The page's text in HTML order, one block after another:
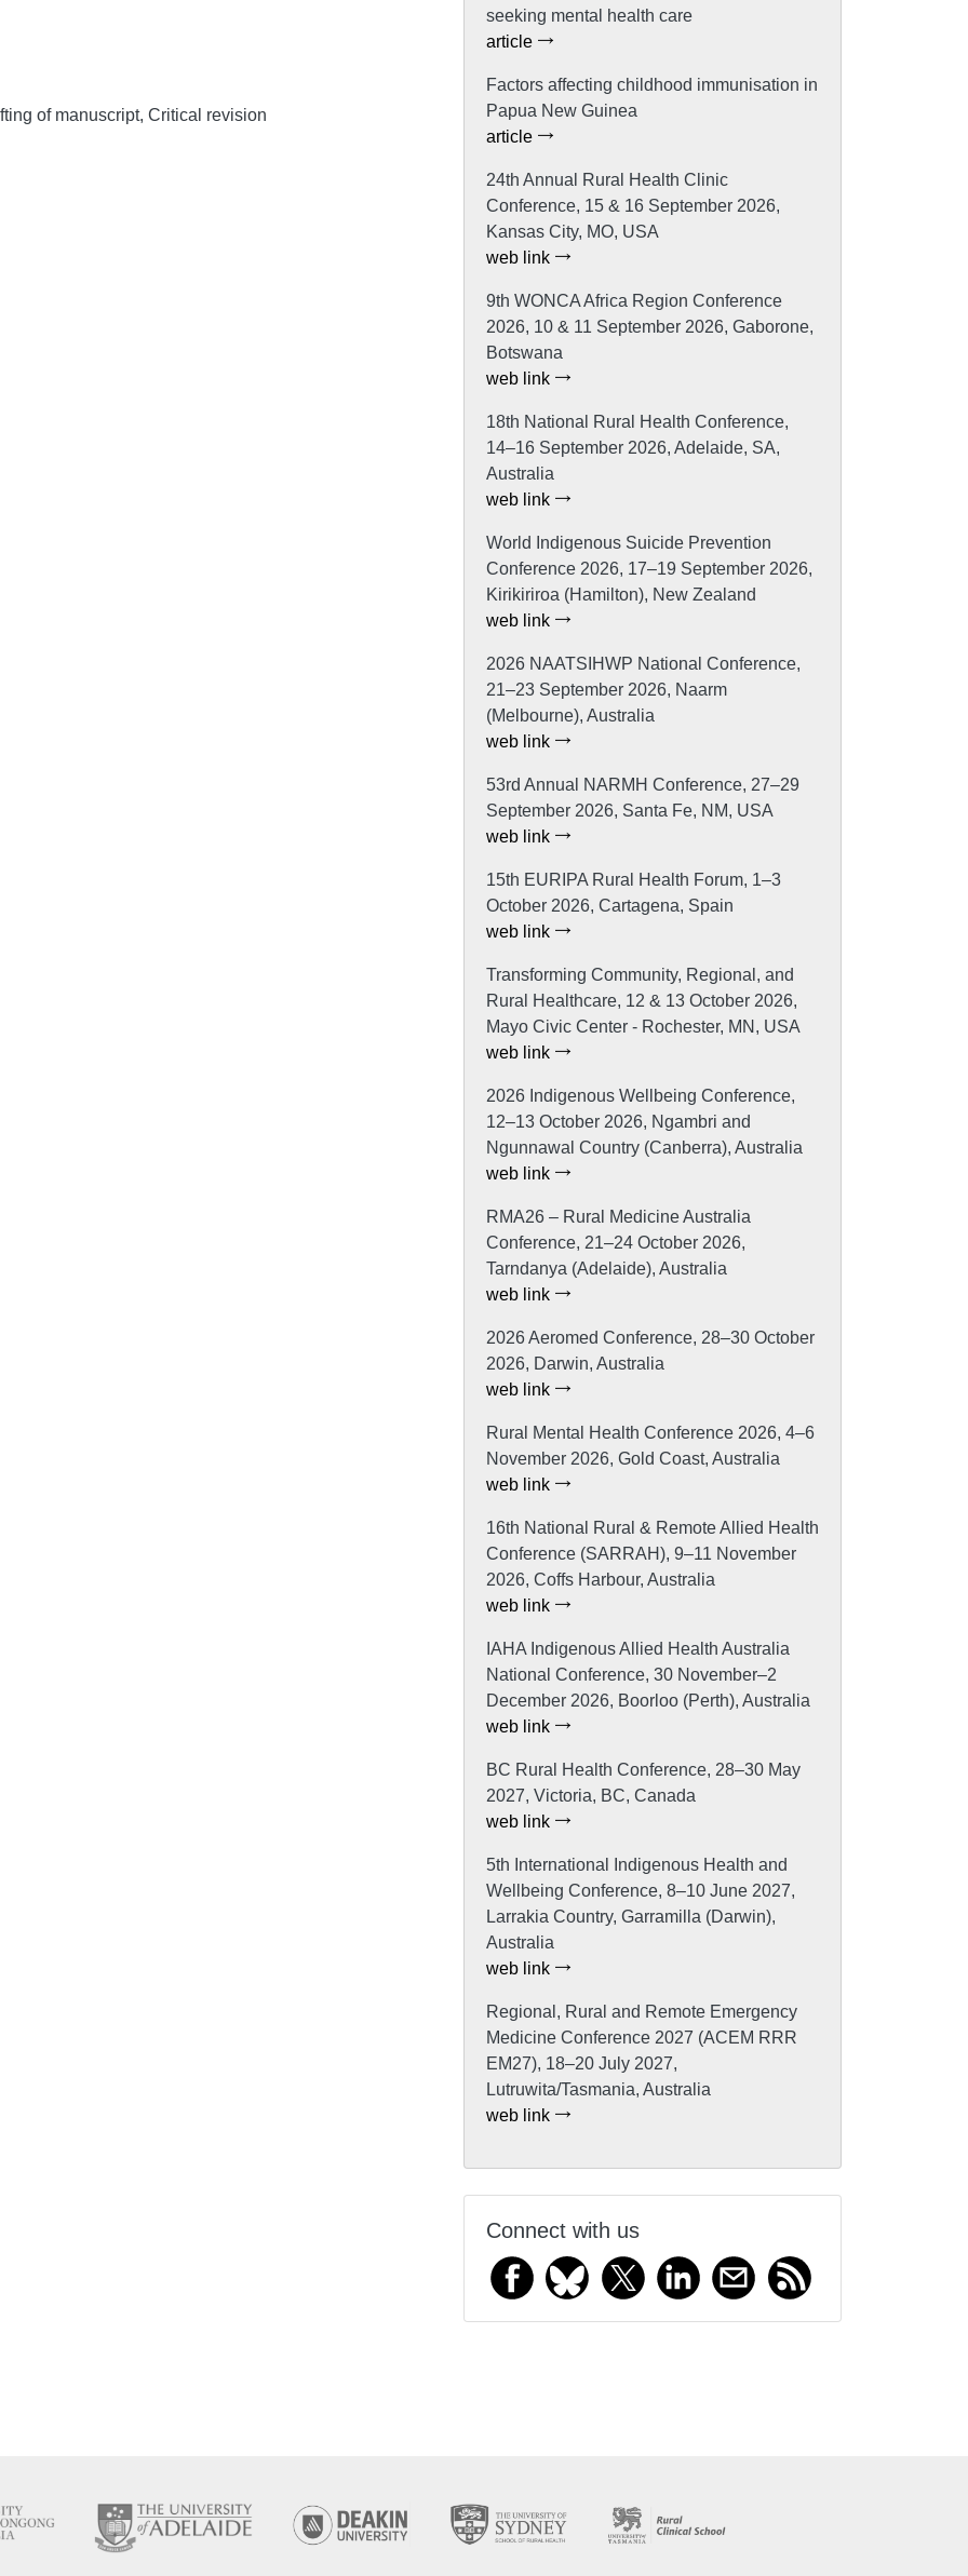
of manuscript, Critical revision
seeking mental health care
article
Factors affecting childhood immunisation in
Papua New Guinea
article
24th Annual Rural Health Clinic
Conference, 15 & 16 September 2026,
Kansas City, MO, USA
web link
9th WONCA Africa Region Conference
2026, 10 & 11 September 2026, Gaborone,
Botswana
web link
18th National Rural Health Conference,
14–16 September 2026, Adelaide, SA,
Australia
web link
World Indigenous Suicide Prevention
Conference 2026, 17–19 September 2026,
Kirikiriroa (Hamilton), New Zealand
web link
2026 NAATSIHWP National Conference,
21–23 September 2026, Naarm
(Melbourne), Australia
web link
53rd Annual NARMH Conference, 27–29
September 2026, Santa Fe, NM, USA
web link
15th EURIPA Rural Health Forum, 1–3
October 2026, Cartagena, Spain
web link
Transforming Community, Regional, and
Rural Healthcare, 12 & 13 October 2026,
Mayo Civic Center - Rochester, MN, USA
web link
2026 Indigenous Wellbeing Conference,
12–13 October 2026, Ngambri and
Ngunnawal Country (Canberra), Australia
web link
RMA26 – Rural Medicine Australia
Conference, 21–24 October 2026,
Tarndanya (Adelaide), Australia
web link
2026 Aeromed Conference, 28–30 October
2026, Darwin, Australia
web link
Rural Mental Health Conference 2026, 4–6
November 2026, Gold Coast, Australia
web link
16th National Rural & Remote Allied Health
Conference (SARRAH), 9–11 November
2026, Coffs Harbour, Australia
web link
IAHA Indigenous Allied Health Australia
National Conference, 30 November–2
December 2026, Boorloo (Perth), Australia
web link
BC Rural Health Conference, 28–30 May
2027, Victoria, BC, Canada
web link
5th International Indigenous Health and
Wellbeing Conference, 8–10 June 2027,
Larrakia Country, Garramilla (Darwin),
Australia
web link
Regional, Rural and Remote Emergency
Medicine Conference 2027 (ACEM RRR
EM27), 18–20 July 2027,
Lutruwita/Tasmania, Australia
web link
Connect with us